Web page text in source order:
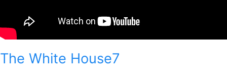
The White House7